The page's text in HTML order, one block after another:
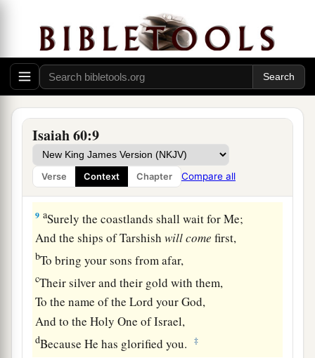
Isaiah 60:9
Verse Context Chapter Compare all
‡
7All the flocks ofaKedar shall be gathered
together to you,
The rams of Nebaioth shall minister to you;
They shall ascend withbacceptance on My altar,
AndcI will glorify the house of My glory.
8“Whoarethesewhofly like a cloud,
And like doves to their roosts?
9 aSurely the coastlands shall wait for Me;
And the ships of Tarshishwillcome first,
bTo bring your sons from afar,
cTheir silver and their gold with them,
To the name of theLord your God,
And to the Holy One of Israel,
dBecause He has glorified you. ‡